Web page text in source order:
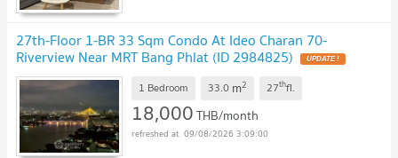
27th-Floor 1-BR 33 Sqm Condo At Ideo Charan 70-
Riverview Near MRT Bang Phlat (ID 2984825) UPDATE !
1 Bedroom 33.0 m2 27thfl.
18,000THB/month
09/08/2026 3:09:00